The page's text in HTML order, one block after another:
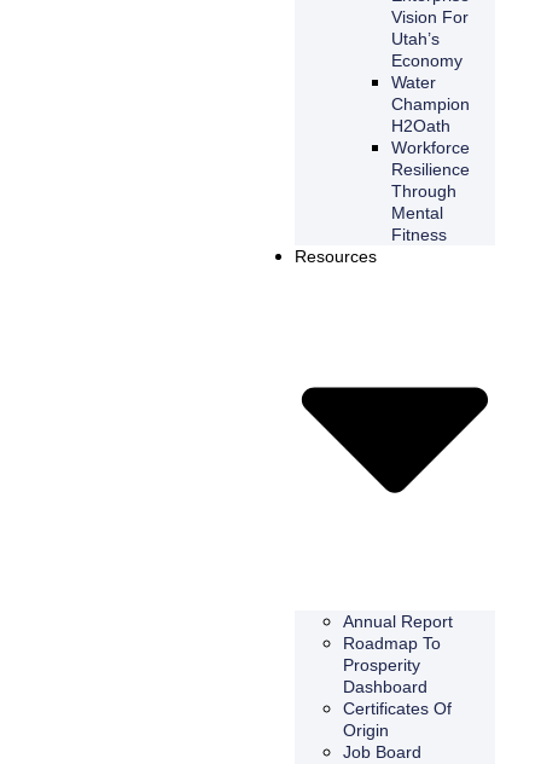
Vision For
Utah’s
Economy
Water
Champion
H2Oath
Workforce
Resilience
Through
Mental
Fitness
Resources
Annual Report
Roadmap To
Prosperity
Dashboard
Certificates Of
Origin
Job Board